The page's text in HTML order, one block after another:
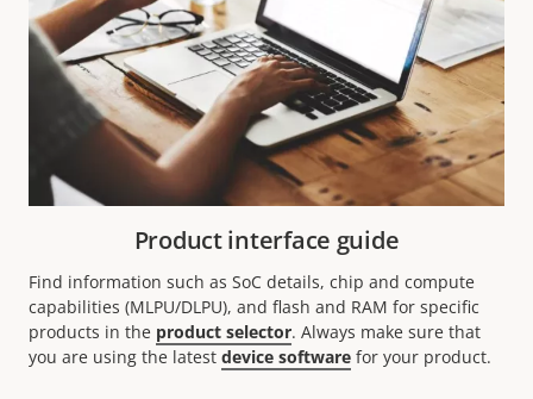
Product interface guide
Find information such as SoC details, chip and compute
capabilities (MLPU/DLPU), and flash and RAM for specific
products in the product selector. Always make sure that
you are using the latest device software for your product.